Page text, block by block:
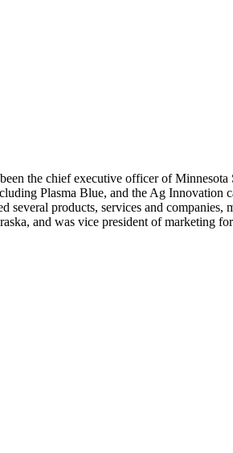
the chief executive officer of
Plasma Blue, and the Ag
several products, services and
and was vice president of marketing